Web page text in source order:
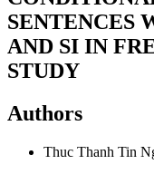
SENTENCES
AND SI IN
STUDY
Authors
Thuc Thanh Tin